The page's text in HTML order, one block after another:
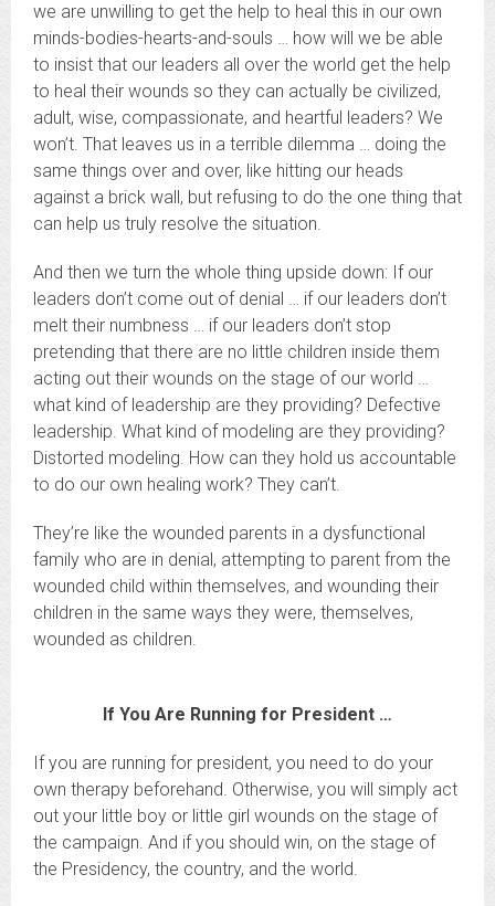
we are unwilling to get the help to heal this in our own
minds-bodies-hearts-and-souls … how will we be able
to insist that our leaders all over the world get the help
to heal their wounds so they can actually be civilized,
adult, wise, compassionate, and heartful leaders? We
won’t. That leaves us in a terrible dilemma … doing the
same things over and over, like hitting our heads
against a brick wall, but refusing to do the one thing that
can help us truly resolve the situation.
And then we turn the whole thing upside down: If our
leaders don’t come out of denial … if our leaders don’t
melt their numbness … if our leaders don’t stop
pretending that there are no little children inside them
acting out their wounds on the stage of our world …
what kind of leadership are they providing? Defective
leadership. What kind of modeling are they providing?
Distorted modeling. How can they hold us accountable
to do our own healing work? They can’t.
They’re like the wounded parents in a dysfunctional
family who are in denial, attempting to parent from the
wounded child within themselves, and wounding their
children in the same ways they were, themselves,
wounded as children.
If You Are Running for President …
If you are running for president, you need to do your
own therapy beforehand. Otherwise, you will simply act
out your little boy or little girl wounds on the stage of
the campaign. And if you should win, on the stage of
the Presidency, the country, and the world.